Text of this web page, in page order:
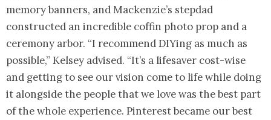
memory banners, and Mackenzie’s stepdad
constructed an incredible coffin photo prop and a
ceremony arbor. “I recommend DIYing as much as
possible,” Kelsey advised. “It’s a lifesaver cost-wise
and getting to see our vision come to life while doing
it alongside the people that we love was the best part
of the whole experience. Pinterest became our best